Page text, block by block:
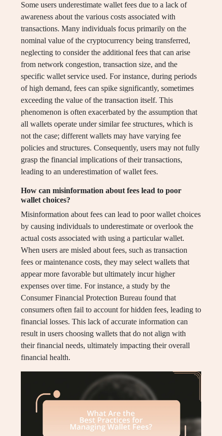
Some users underestimate wallet fees due to a lack of
awareness about the various costs associated with
transactions. Many individuals focus primarily on the
nominal value of the cryptocurrency being transferred,
neglecting to consider the additional fees that can arise
from network congestion, transaction size, and the
specific wallet service used. For instance, during periods
of high demand, fees can spike significantly, sometimes
exceeding the value of the transaction itself. This
phenomenon is often exacerbated by the assumption that
all wallets operate under similar fee structures, which is
not the case; different wallets may have varying fee
policies and structures. Consequently, users may not fully
grasp the financial implications of their transactions,
leading to an underestimation of wallet fees.
How can misinformation about fees lead to poor
wallet choices?
Misinformation about fees can lead to poor wallet choices
by causing individuals to underestimate or overlook the
actual costs associated with using a particular wallet.
When users are misled about fees, such as transaction
fees or maintenance costs, they may select wallets that
appear more favorable but ultimately incur higher
expenses over time. For instance, a study by the
Consumer Financial Protection Bureau found that
consumers often fail to account for hidden fees, leading to
financial losses. This lack of accurate information can
result in users choosing wallets that do not align with
their financial needs, ultimately impacting their overall
financial health.